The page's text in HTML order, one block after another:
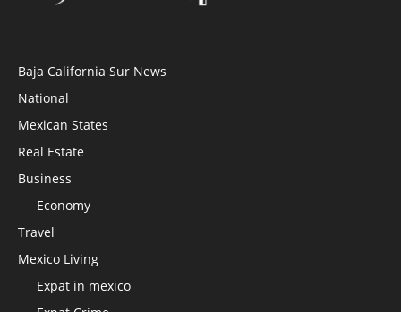
Baja California Sur News
National
Mexican States
Real Estate
Business
Economy
Travel
Mexico Living
Expat in mexico